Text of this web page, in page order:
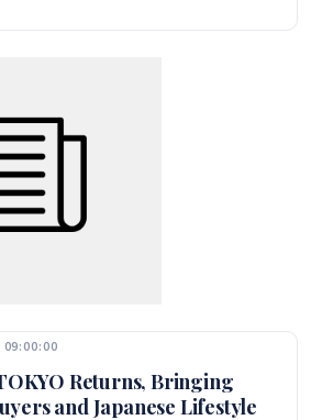
09:00:00
Returns, Bringing
and Japanese Lifestyle